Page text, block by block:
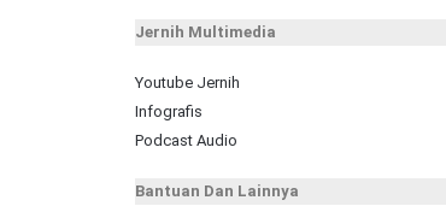
Jernih Multimedia
Youtube Jernih
Infografis
Podcast Audio
Bantuan Dan Lainnya